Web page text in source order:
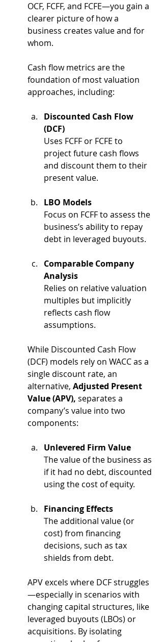
OCF, FCFF, and FCFE—you gain a
clearer picture of how a
business creates value and for
whom.
Cash flow metrics are the
foundation of most valuation
approaches, including:
Discounted Cash Flow
(DCF)
Uses FCFF or FCFE to
project future cash flows
and discount them to their
present value.
LBO Models
Focus on FCFF to assess the
business’s ability to repay
debt in leveraged buyouts.
Comparable Company
Analysis
Relies on relative valuation
multiples but implicitly
reflects cash flow
assumptions.
While Discounted Cash Flow
(DCF) models rely on WACC as a
single discount rate, an
alternative, Adjusted Present
Value (APV), separates a
company’s value into two
components:
Unlevered Firm Value
The value of the business as
if it had no debt, discounted
using the cost of equity.
Financing Effects
The additional value (or
cost) from financing
decisions, such as tax
shields from debt.
APV excels where DCF struggles
—especially in scenarios with
changing capital structures, like
leveraged buyouts (LBOs) or
acquisitions. By isolating